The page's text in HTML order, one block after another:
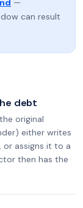
—
can result
debt
original
either writes
, or assigns it to a
then has the